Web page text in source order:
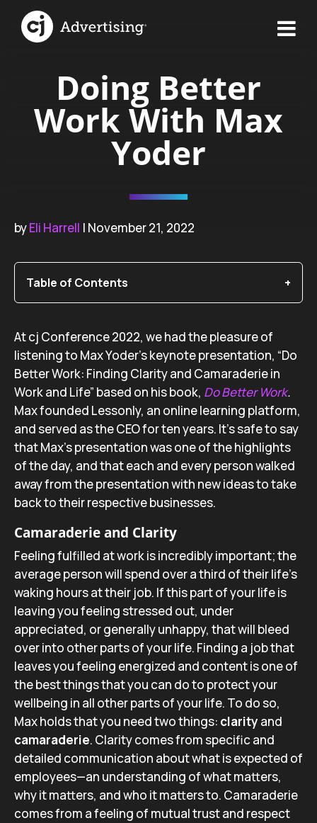
Doing Better
Work With Max
Yoder
byEli Harrell | November 21, 2022
Table of Contents
At cj Conference 2022, we had the pleasure of
listening to Max Yoder’s keynote presentation, “Do
Better Work: Finding Clarity and Camaraderie in
Work and Life” based on his book, Do Better Work.
Max founded Lessonly, an online learning platform,
and served as the CEO for ten years. It’s safe to say
that Max’s presentation was one of the highlights
of the day, and that each and every person walked
away from the presentation with new ideas to take
back to their respective businesses.
Camaraderie and Clarity
Feeling fulfilled at work is incredibly important; the
average person will spend over a third of their life’s
waking hours at their job. If this part of your life is
leaving you feeling stressed out, under
appreciated, or generally unhappy, that will bleed
over into other parts of your life. Finding a job that
leaves you feeling energized and content is one of
the best things that you can do to protect your
wellbeing in all other parts of your life. To do so,
Max holds that you need two things: clarity and
camaraderie. Clarity comes from specific and
detailed communication about what is expected of
employees—an understanding of what matters,
why it matters, and who it matters to. Camaraderie
comes from a feeling of mutual trust and respect